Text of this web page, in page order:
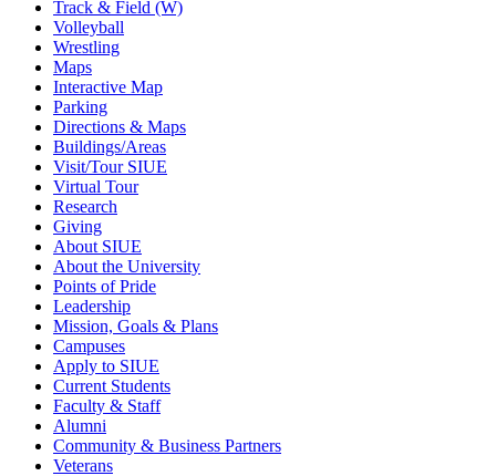
Track & Field (W)
Volleyball
Wrestling
Maps
Interactive Map
Parking
Directions & Maps
Buildings/Areas
Visit/Tour SIUE
Virtual Tour
Research
Giving
About SIUE
About the University
Points of Pride
Leadership
Mission, Goals & Plans
Campuses
Apply to SIUE
Current Students
Faculty & Staff
Alumni
Community & Business Partners
Veterans